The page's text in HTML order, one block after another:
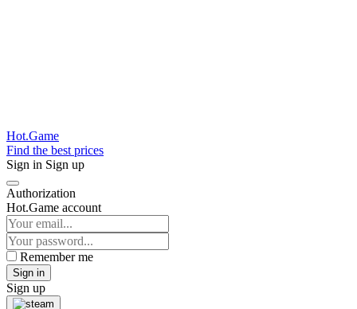
Hot.Game
Find the best prices
Sign in Sign up
Authorization
Hot.Game account
Remember me
Sign in
Sign up